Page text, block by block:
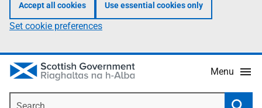
Accept all cookies Use essential cookies only
Set cookie preferences
Menu